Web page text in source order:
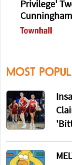
Privilege'
Cunningham
MOST